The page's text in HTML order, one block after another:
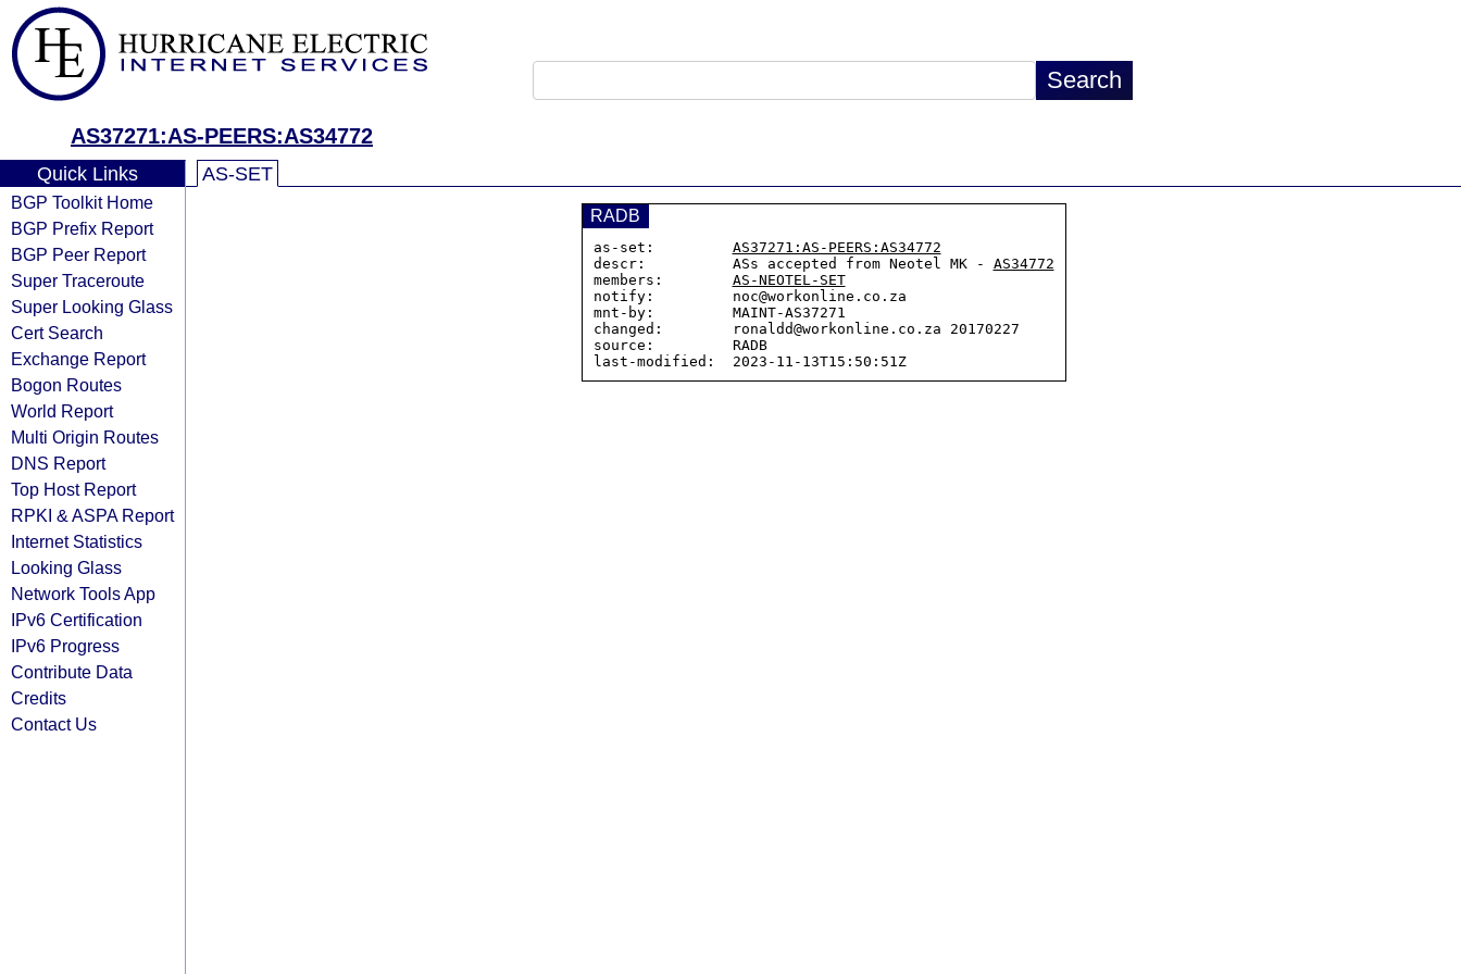
AS37271:AS-PEERS:AS34772
Quick Links
BGP Toolkit Home
BGP Prefix Report
BGP Peer Report
Super Traceroute
Super Looking Glass
Cert Search
Exchange Report
Bogon Routes
World Report
Multi Origin Routes
DNS Report
Top Host Report
RPKI & ASPA Report
Internet Statistics
Looking Glass
Network Tools App
IPv6 Certification
IPv6 Progress
Contribute Data
Credits
Contact Us
AS-SET
RADB
as-set: AS37271:AS-PEERS:AS34772
descr:          ASs accepted from Neotel MK - AS34772
members: AS-NEOTEL-SET
notify:         noc@workonline.co.za
mnt-by:         MAINT-AS37271
changed:        ronaldd@workonline.co.za 20170227
source:         RADB
last-modified:  2023-11-13T15:50:51Z